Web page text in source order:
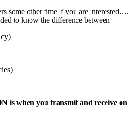
some other time if you are interested….
to know the difference between
is when you transmit and receive on